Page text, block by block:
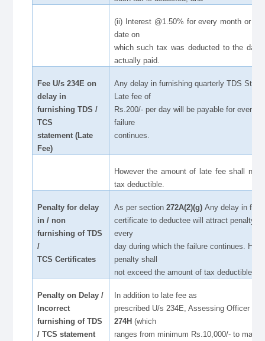
(ii) Interest @1.50% for every month or
date on
which such tax was deducted to the
actually paid.
Fee U/s 234E on
delay in
furnishing TDS /
TCS
statement (Late
Fee)
Any delay in furnishing quarterly TDS
Late fee of
Rs.200/- per day will be payable for every
failure
continues.
However the amount of late fee shall not
tax deductible.
Penalty for delay
in / non
furnishing of TDS
/
TCS Certificates
As per section 272A(2)(g) Any delay in
certificate to deductee will attract penalty
every
day during which the failure continues.
penalty shall
not exceed the amount of tax deductible
Penalty on Delay /
Incorrect
furnishing of TDS
/ TCS statement
In addition to late fee as
prescribed U/s 234E, Assessing Officer
274H(which
ranges from minimum Rs.10,000/- to